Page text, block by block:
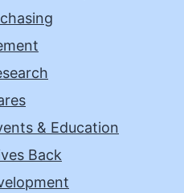
& Education
Back